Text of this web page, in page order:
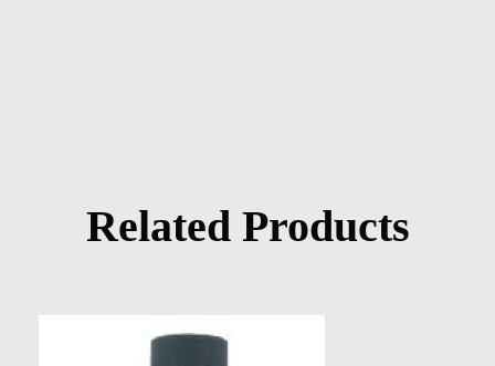
Related Products